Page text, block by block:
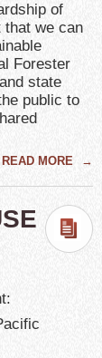
of
that we can
Forester
state
public to
READ MORE →